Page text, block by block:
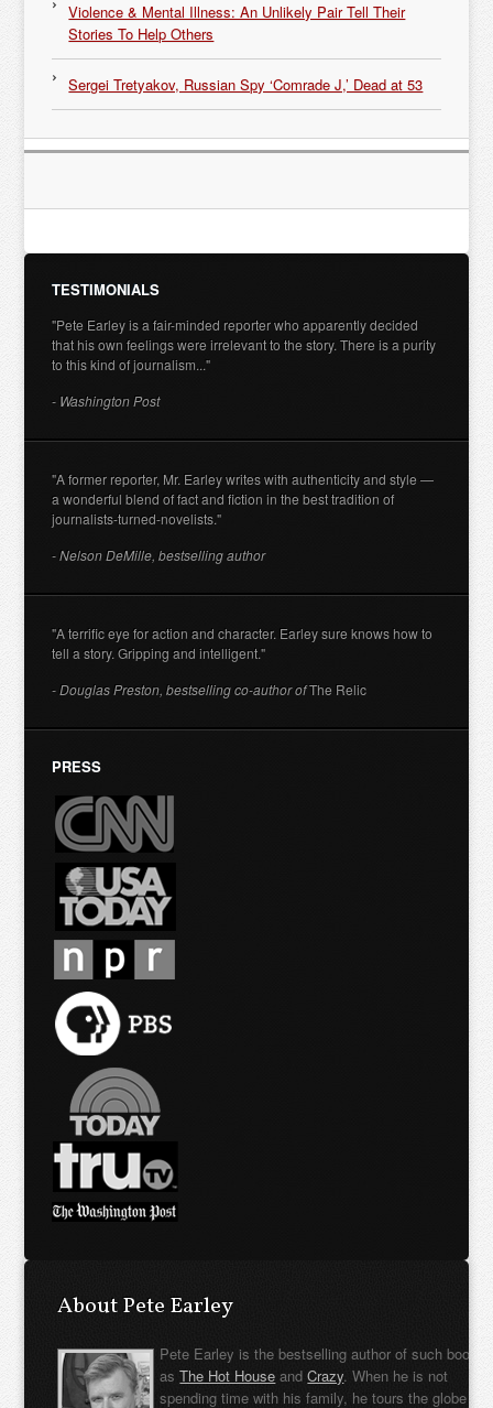
Violence & Mental Illness: An Unlikely Pair Tell Their
Stories To Help Others
Sergei Tretyakov, Russian Spy ‘Comrade J,’ Dead at 53
TESTIMONIALS
"Pete Earley is a fair-minded reporter who apparently decided
that his own feelings were irrelevant to the story. There is a purity
to this kind of journalism..."
- Washington Post
"A former reporter, Mr. Earley writes with authenticity and style —
a wonderful blend of fact and fiction in the best tradition of
journalists-turned-novelists."
- Nelson DeMille, bestselling author
"A terrific eye for action and character. Earley sure knows how to
tell a story. Gripping and intelligent."
- Douglas Preston, bestselling co-author ofThe Relic
PRESS
About Pete Earley
Pete Earley is the bestselling author of such books
asThe Hot House andCrazy. When he is not
spending time with his family, he tours the globe